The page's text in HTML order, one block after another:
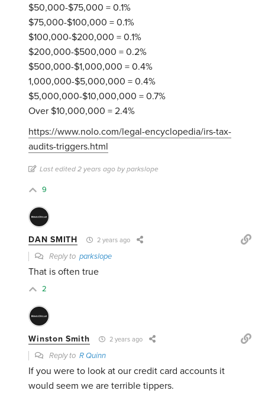
$50,000-$75,000 = 0.1%
$75,000-$100,000 = 0.1%
$100,000-$200,000 = 0.1%
$200,000-$500,000 = 0.2%
$500,000-$1,000,000 = 0.4%
1,000,000-$5,000,000 = 0.4%
$5,000,000-$10,000,000 = 0.7%
Over $10,000,000 = 2.4%
https://www.nolo.com/legal-encyclopedia/irs-tax-
audits-triggers.html
Last edited 2 years ago by parkslope
9
DAN SMITH 2 years ago
Reply toparkslope
That is often true
2
Winston Smith 2 years ago
Reply toR Quinn
If you were to look at our credit card accounts it
would seem we are terrible tippers.